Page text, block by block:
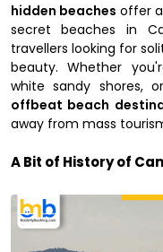
hidden beaches offer
secret beaches in
travellers looking for
beauty. Whether
white sandy shores,
offbeat beach
away from mass
A Bit of History of